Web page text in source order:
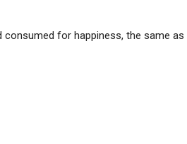
for happiness, the same as